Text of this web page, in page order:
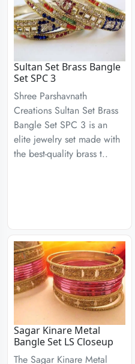
Sultan Set Brass Bangle
Set SPC 3
Shree Parshavnath
Creations Sultan Set Brass
Bangle Set SPC 3 is an
elite jewelry set made with
the best-quality brass t..
Sagar Kinare Metal
Bangle Set LS Closeup
The Sagar Kinare Metal